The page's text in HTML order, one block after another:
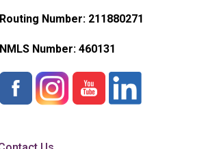
Routing Number: 211880271
NMLS Number: 460131